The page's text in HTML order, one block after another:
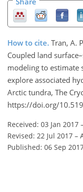
How to cite. Tran, A.
Coupled land
modeling to estimate
explore associated
Arctic tundra, The
https://doi.org/
Received: 03 Jan 2017
Revised: 22 Jul 2017 –
Published: 06 Sep